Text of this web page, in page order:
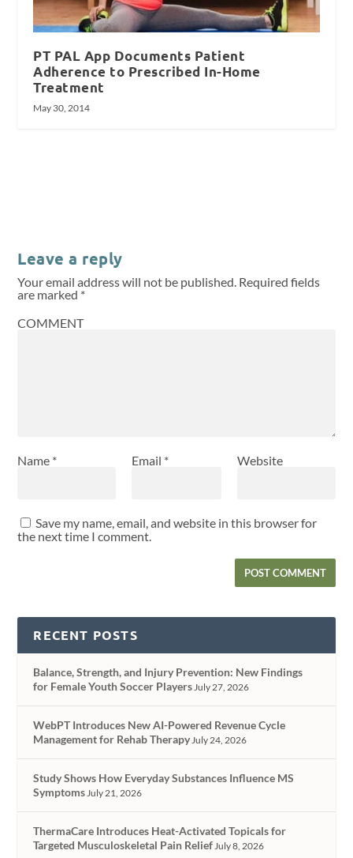
PT PAL App Documents Patient
Adherence to Prescribed In-Home
Treatment
May 30, 2014
Leave a reply
Your email address will not be published. Required fields
are marked *
COMMENT
Name * Email * Website
Save my name, email, and website in this browser for
the next time I comment.
RECENT POSTS
Balance, Strength, and Injury Prevention: New Findings
for Female Youth Soccer PlayersJuly 27, 2026
WebPT Introduces New AI-Powered Revenue Cycle
Management for Rehab TherapyJuly 24, 2026
Study Shows How Everyday Substances Influence MS
SymptomsJuly 21, 2026
ThermaCare Introduces Heat-Activated Topicals for
Targeted Musculoskeletal Pain ReliefJuly 8, 2026